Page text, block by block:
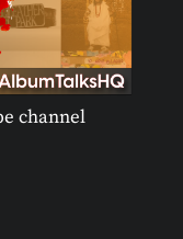
channel